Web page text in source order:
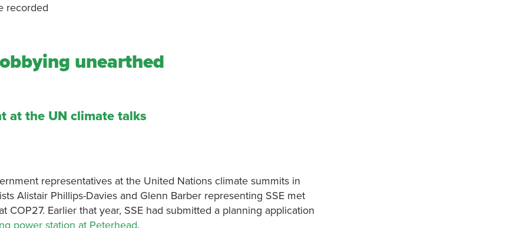
recorded
unearthed
at the UN climate talks
representatives at the United Nations climate summits in
Alistair Phillips-Davies and Glenn Barber representing SSE met
Earlier that year, SSE had submitted a planning application
power station at Peterhead.